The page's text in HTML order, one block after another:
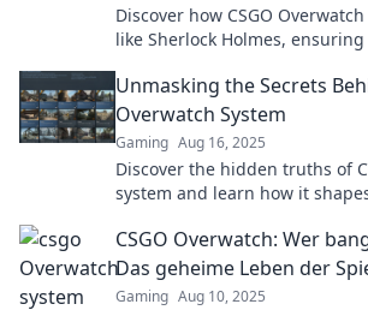
Discover how CSGO
like Sherlock Holmes,
insights!
Unmasking the Secrets
Overwatch System
Gaming Aug 16, 2025
Discover the hidden truths of
system and learn how it
CSGO Overwatch: Wer
Das geheime Leben der
Gaming Aug 10, 2025